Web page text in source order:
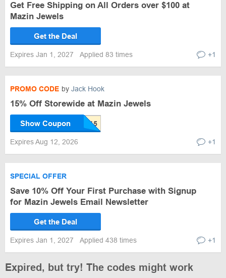
Get Free Shipping on All Orders over $100 at
Mazin Jewels
Get the Deal
Expires Jan 1, 2027 Applied 83 times +1
PROMO CODE by Jack Hook
15% Off Storewide at Mazin Jewels
Show Coupon
Expires Aug 12, 2026 +1
SPECIAL OFFER
Save 10% Off Your First Purchase with Signup
for Mazin Jewels Email Newsletter
Get the Deal
Expires Jan 1, 2027 Applied 438 times +1
Expired, but try! The codes might work